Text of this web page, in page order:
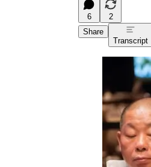
6
2
Share
Transcript